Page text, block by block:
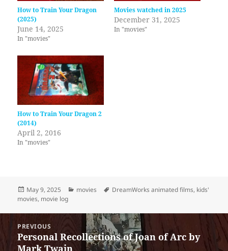
How to Train Your Dragon
(2025)
June 14, 2025
In "movies"
Movies watched in 2025
December 31, 2025
In "movies"
How to Train Your Dragon 2
(2014)
April 2, 2016
In "movies"
Posted
on
May 9, 2025 Categories
movies Tags
DreamWorks animated films, kids'
movies, movie log
navigation
PREVIOUS
Previous
post:
Personal Recollections of Joan of Arc by
Mark Twain